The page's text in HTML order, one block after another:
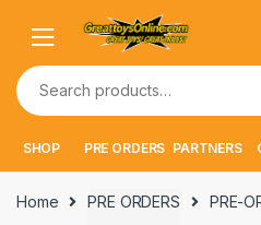
navigation
content
Search
for:
SHOP PRE ORDERS PARTNERS
Home PRE ORDERS PRE-